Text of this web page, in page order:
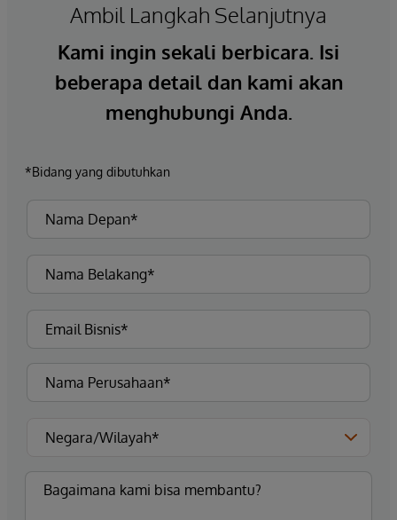
Ambil Langkah Selanjutnya
Kami ingin sekali berbicara. Isi
beberapa detail dan kami akan
menghubungi Anda.
*Bidang yang dibutuhkan